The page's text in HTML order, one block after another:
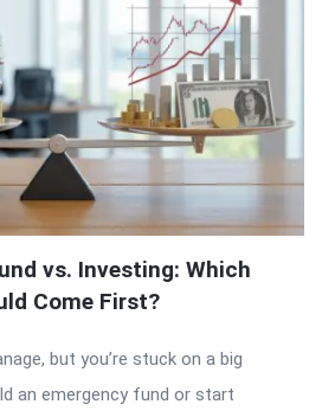
vs. Investing: Which
Come First?
but you’re stuck on a big
an emergency fund or start